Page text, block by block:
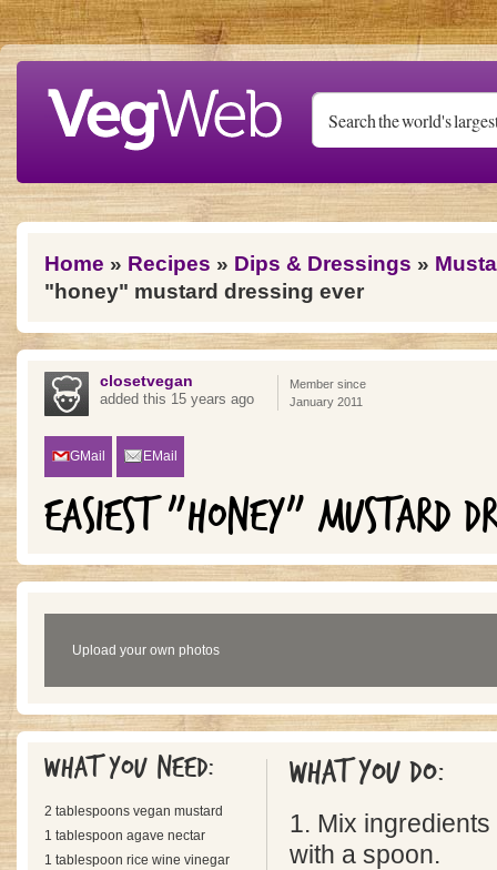
Skip to main content
You are here
Home » Recipes » Dips & Dressings »
"honey" mustard dressing ever
closetvegan
added this 15 years ago
Member since
January 2011
GMail EMail
EASIEST "HONEY" MUSTARD
Upload your own photos
What you need:
2 tablespoons vegan mustard
1 tablespoon agave nectar
1 tablespoon rice wine vinegar
What you do:
1. Mix
with a spoon.